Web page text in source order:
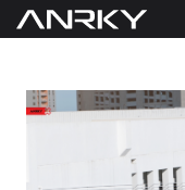
Skip
to
GALLERY
ABOUT